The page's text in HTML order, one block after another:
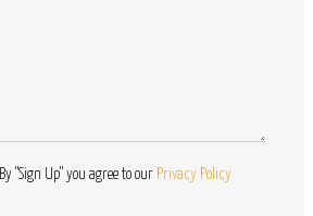
By "Sign Up" you agree to our Privacy Policy